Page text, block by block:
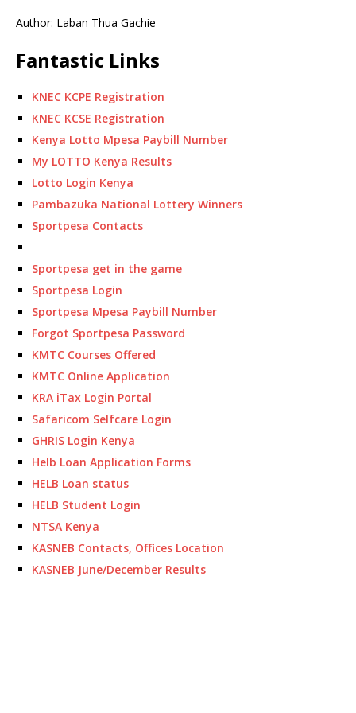
Author: Laban Thua Gachie
Fantastic Links
KNEC KCPE Registration
KNEC KCSE Registration
Kenya Lotto Mpesa Paybill Number
My LOTTO Kenya Results
Lotto Login Kenya
Pambazuka National Lottery Winners
Sportpesa Contacts
Sportpesa get in the game
Sportpesa Login
Sportpesa Mpesa Paybill Number
Forgot Sportpesa Password
KMTC Courses Offered
KMTC Online Application
KRA iTax Login Portal
Safaricom Selfcare Login
GHRIS Login Kenya
Helb Loan Application Forms
HELB Loan status
HELB Student Login
NTSA Kenya
KASNEB Contacts, Offices Location
KASNEB June/December Results